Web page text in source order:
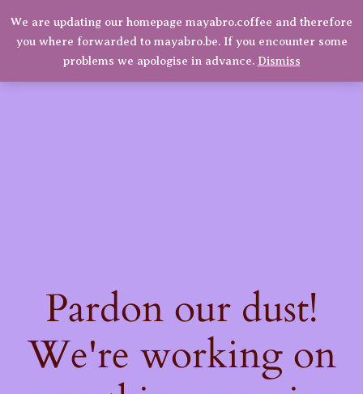
We are updating our homepage mayabro.coffee and therefore
you where forwarded to mayabro.be. If you encounter some
problems we apologise in advance. Dismiss
Mayabro Coffee Roasters
LinkedIn
Instagram
Facebook
Log in
Pardon our dust!
We're working on